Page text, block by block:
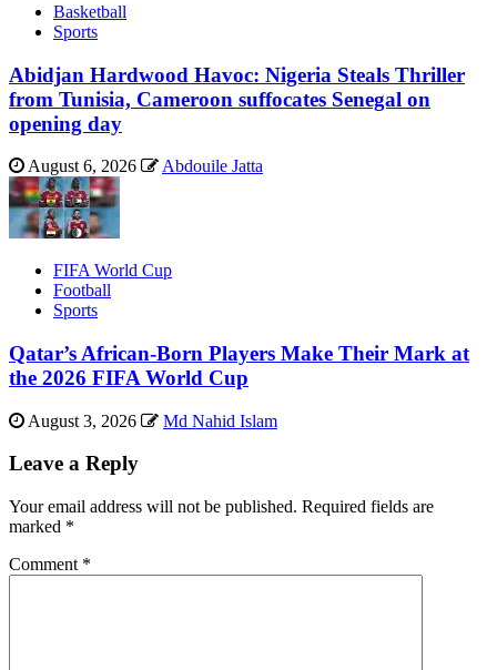
Basketball
Sports
Abidjan Hardwood Havoc: Nigeria Steals Thriller
from Tunisia, Cameroon suffocates Senegal on
opening day
August 6, 2026 Abdouile Jatta
FIFA World Cup
Football
Sports
Qatar’s African-Born Players Make Their Mark at
the 2026 FIFA World Cup
August 3, 2026 Md Nahid Islam
Leave a Reply
Your email address will not be published. Required fields are
marked *
Comment *